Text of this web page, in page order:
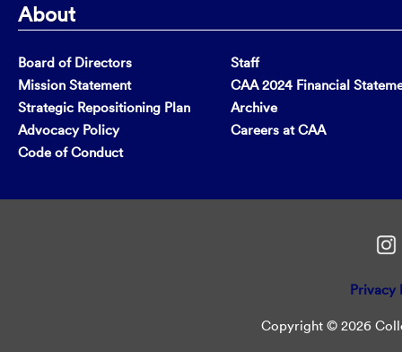
About
Board of Directors
Mission Statement
Strategic Repositioning Plan
Advocacy Policy
Code of Conduct
Staff
CAA 2024 Financial
Archive
Careers at CAA
Privacy
Copyright © 2026